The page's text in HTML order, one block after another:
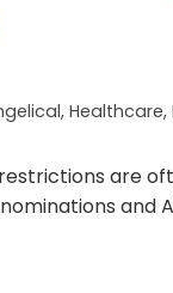
, Healthcare,
are
and